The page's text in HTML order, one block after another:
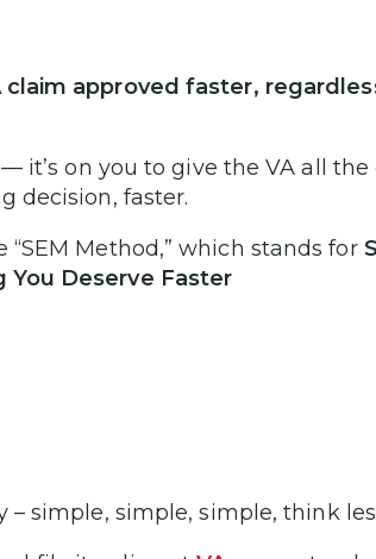
claim approved faster,
it’s on you to give the VA all
decision, faster.
Method,” which stands for
You Deserve Faster
– simple, simple, simple, think